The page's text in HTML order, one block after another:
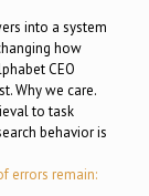
into a system
how
CEO
Why we care.
to task
behavior is
errors remain: